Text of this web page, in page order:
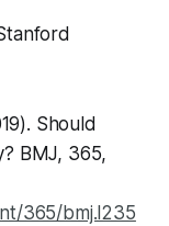
Should
BMJ, 365,
365/bmj.l235